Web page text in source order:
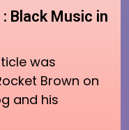
Black Music in
was
Brown on
and his